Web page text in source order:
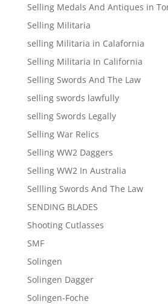
Selling Medals And Antiques in
Selling Militaria
selling Militaria in Calafornia
Selling Militaria In California
Selling Swords And The Law
selling swords lawfully
selling Swords Legally
Selling War Relics
Selling WW2 Daggers
Selling WW2 In Australia
Sellling Swords And The Law
SENDING BLADES
Shooting Cutlasses
SMF
Solingen
Solingen Dagger
Solingen-Foche